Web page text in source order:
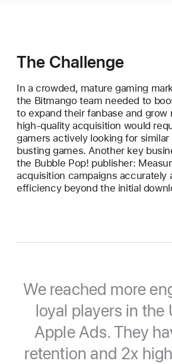
The Challenge
In a crowded, mature gaming
the Bitmango team needed to
to expand their fanbase and grow
high-quality acquisition would
gamers actively looking for
busting games. Another key
the Bubble Pop! publisher:
acquisition campaigns accurately
efficiency beyond the initial
We reached more
loyal players in the
Apple Ads. They
retention and 2x